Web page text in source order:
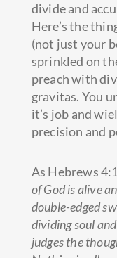
divide and
Here’s the
(not just your
sprinkled on
preach with
gravitas. You
it’s job and
precision and
As Hebrews
of God is alive
double-edged
dividing soul
judges the